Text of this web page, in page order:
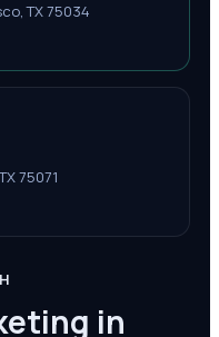
TX 75034
75071
in